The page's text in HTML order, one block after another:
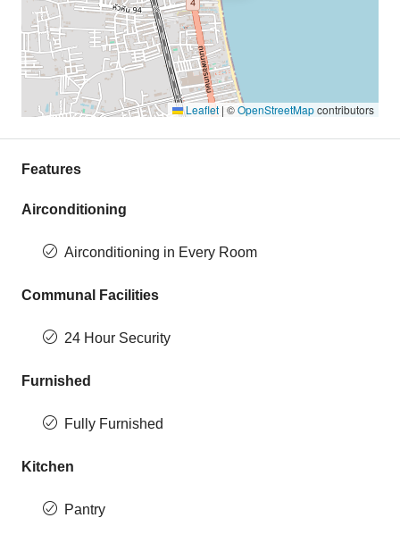
Leaflet | ©OpenStreetMapcontributors
Features
Airconditioning
Airconditioning in Every Room
Communal Facilities
24 Hour Security
Furnished
Fully Furnished
Kitchen
Pantry